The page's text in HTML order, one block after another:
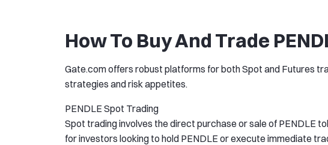
How To Buy And Trade
Gate.com offers robust platforms for both Spot and Futures
strategies and risk appetites.
PENDLE Spot Trading
Spot trading involves the direct purchase or sale of PENDLE
for investors looking to hold PENDLE or execute immediate